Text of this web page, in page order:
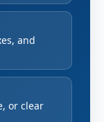
and
or clear